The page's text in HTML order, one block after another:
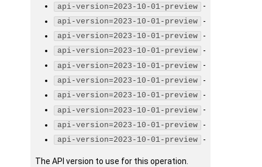
api-version=2023-10-01-preview -
api-version=2023-10-01-preview -
api-version=2023-10-01-preview -
api-version=2023-10-01-preview -
api-version=2023-10-01-preview -
api-version=2023-10-01-preview -
api-version=2023-10-01-preview -
api-version=2023-10-01-preview -
api-version=2023-10-01-preview -
api-version=2023-10-01-preview -
The API version to use for this operation.